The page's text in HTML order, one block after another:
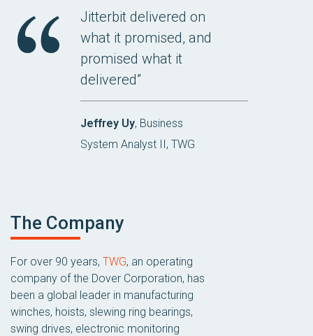
Jitterbit delivered on
what it promised, and
promised what it
delivered”
Jeffrey Uy, Business
System Analyst II, TWG
The Company
For over 90 years, TWG, an operating
company of the Dover Corporation, has
been a global leader in manufacturing
winches, hoists, slewing ring bearings,
swing drives, electronic monitoring